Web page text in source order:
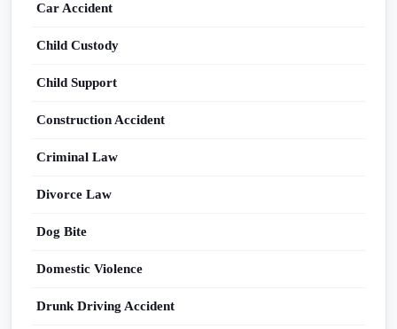
Car Accident
Child Custody
Child Support
Construction Accident
Criminal Law
Divorce Law
Dog Bite
Domestic Violence
Drunk Driving Accident